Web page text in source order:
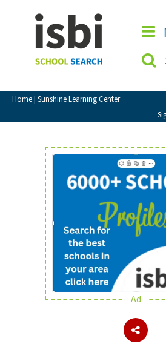
Home| Sunshine Learning Center
CLOSE
Home
About isbi
Contact Us
View Favourites
Sign In
Sign Up
School Admin
About Schools & Colleges
Ad